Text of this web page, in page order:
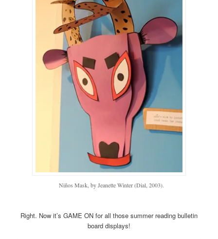
Niños Mask, by Jeanette Winter (Dial, 2003).
Right. Now it’s GAME ON for all those summer reading bulletin
board displays!